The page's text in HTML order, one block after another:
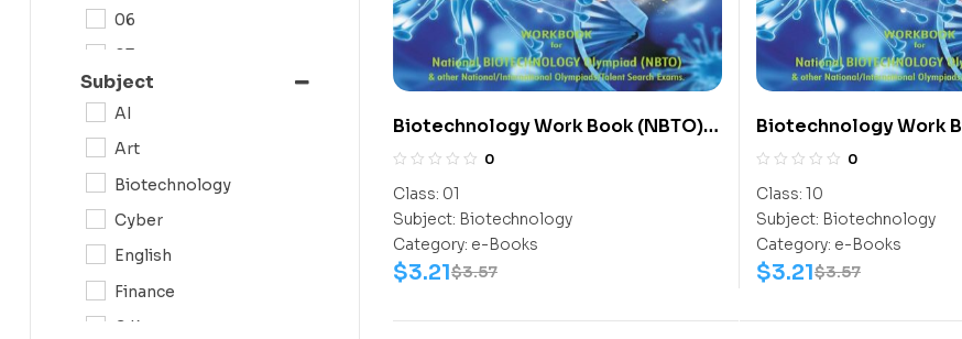
Biotechnology Work Book (NBTO)
Class-1
0
Class: 01
Subject: Biotechnology
Category: e-Books
$3.57
$3.21
Biotechnology Work
Class-10
0
Class: 10
Subject: Biotechnology
Category: e-Books
$3.57
$3.21
06
07
08
12
Subject
AI
Art
Biotechnology
Cyber
English
Finance
G.K